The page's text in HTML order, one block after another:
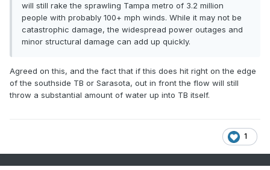
will still rake the sprawling Tampa metro of 3.2 million
people with probably 100+ mph winds. While it may not be
catastrophic damage, the widespread power outages and
minor structural damage can add up quickly.
Agreed on this, and the fact that if this does hit right on the edge
of the southside TB or Sarasota, out in front the flow will still
throw a substantial amount of water up into TB itself.
1